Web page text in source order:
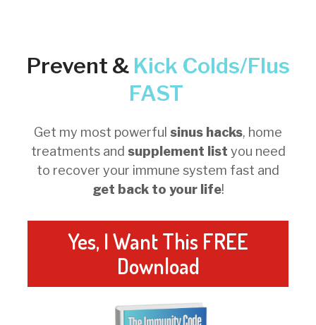
Prevent &Kick Colds/Flus
FAST
Get my most powerful sinus hacks, home
treatments and supplement list you need
to recover your immune system fast and
get back to your life!
Yes, I Want This FREE
Download